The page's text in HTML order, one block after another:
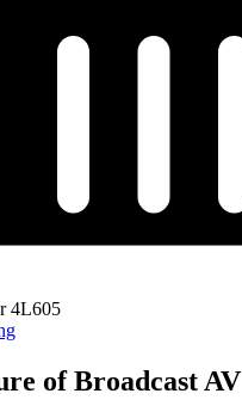
4L605
of Broadcast AV